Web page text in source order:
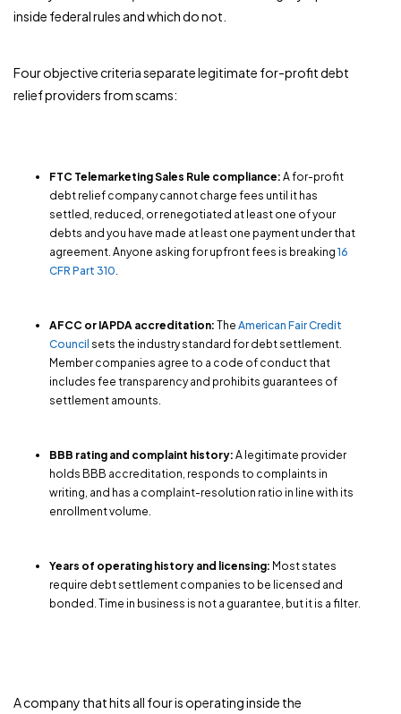
inside federal rules and which do not.
Four objective criteria separate legitimate for-profit debt
relief providers from scams:
FTC Telemarketing Sales Rule compliance: A for-profit
debt relief company cannot charge fees until it has
settled, reduced, or renegotiated at least one of your
debts and you have made at least one payment under that
agreement. Anyone asking for upfront fees is breaking 16
CFR Part 310.
AFCC or IAPDA accreditation: The American Fair Credit
Council sets the industry standard for debt settlement.
Member companies agree to a code of conduct that
includes fee transparency and prohibits guarantees of
settlement amounts.
BBB rating and complaint history: A legitimate provider
holds BBB accreditation, responds to complaints in
writing, and has a complaint-resolution ratio in line with its
enrollment volume.
Years of operating history and licensing: Most states
require debt settlement companies to be licensed and
bonded. Time in business is not a guarantee, but it is a filter.
A company that hits all four is operating inside the